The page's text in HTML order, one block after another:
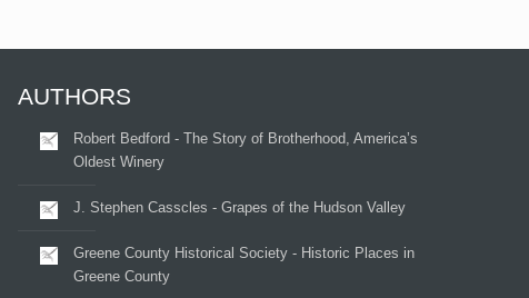
AUTHORS
Robert Bedford - The Story of Brotherhood, America’s
Oldest Winery
J. Stephen Casscles - Grapes of the Hudson Valley
Greene County Historical Society - Historic Places in
Greene County